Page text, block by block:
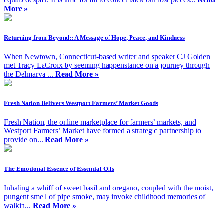
More »
Returning from Beyond:: A Message of Hope, Peace, and Kindness
When Newtown, Connecticut-based writer and speaker CJ Golden
met Tracy LaCroix by seeming happenstance on a journey through
the Delmarva ... Read More »
Fresh Nation Delivers Westport Farmers’ Market Goods
Fresh Nation, the online marketplace for farmers’ markets, and
Westport Farmers’ Market have formed a strategic partnership to
provide on... Read More »
The Emotional Essence of Essential Oils
Inhaling a whiff of sweet basil and oregano, coupled with the moist,
pungent smell of pipe smoke, may invoke childhood memories of
walkin... Read More »